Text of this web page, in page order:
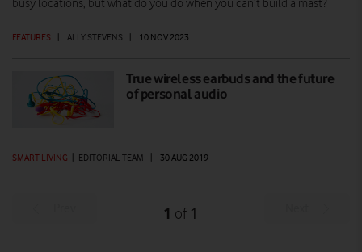
FEATURES | ALLY STEVENS | 10 NOV 2023
busy locations, but what do you do when you can’t build a mast?
True wireless earbuds and the future
of personal audio
SMART LIVING | EDITORIAL TEAM | 30 AUG 2019
1 of 1